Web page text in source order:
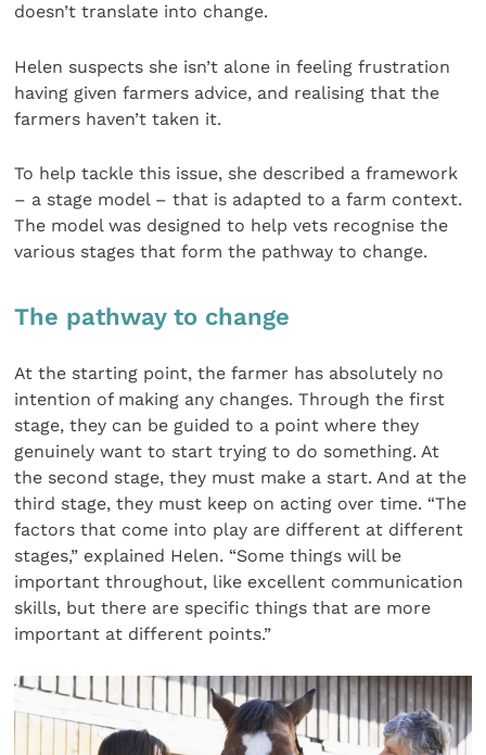
doesn’t translate into change.
Helen suspects she isn’t alone in feeling frustration
having given farmers advice, and realising that the
farmers haven’t taken it.
To help tackle this issue, she described a framework
– a stage model – that is adapted to a farm context.
The model was designed to help vets recognise the
various stages that form the pathway to change.
The pathway to change
At the starting point, the farmer has absolutely no
intention of making any changes. Through the first
stage, they can be guided to a point where they
genuinely want to start trying to do something. At
the second stage, they must make a start. And at the
third stage, they must keep on acting over time. “The
factors that come into play are different at different
stages,” explained Helen. “Some things will be
important throughout, like excellent communication
skills, but there are specific things that are more
important at different points.”